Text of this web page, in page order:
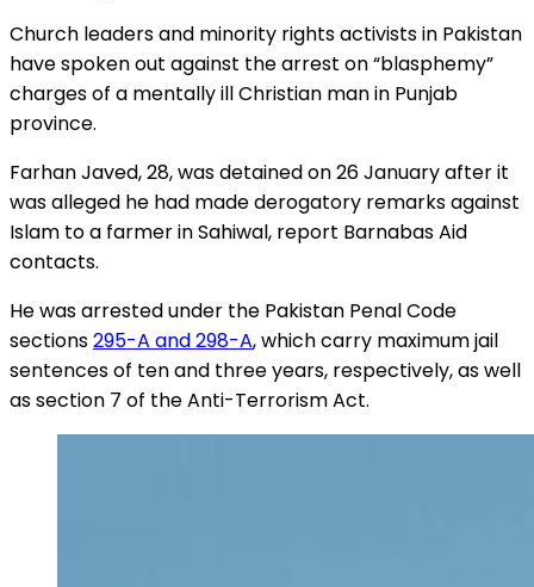
Church leaders and minority rights activists in Pakistan
have spoken out against the arrest on “blasphemy”
charges of a mentally ill Christian man in Punjab
province.
Farhan Javed, 28, was detained on 26 January after it
was alleged he had made derogatory remarks against
Islam to a farmer in Sahiwal, report Barnabas Aid
contacts.
He was arrested under the Pakistan Penal Code
sections295-A and 298-A, which carry maximum jail
sentences of ten and three years, respectively, as well
as section 7 of the Anti-Terrorism Act.